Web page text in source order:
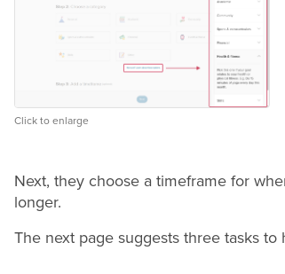
Click to enlarge
Next, they choose a timeframe for
longer.
The next page suggests three tasks